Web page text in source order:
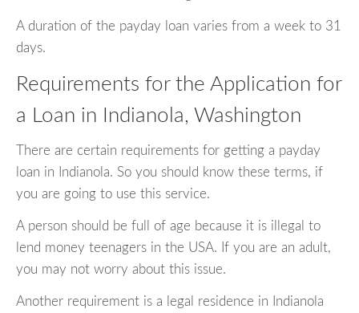
A duration of the payday loan varies from a week to 31
days.
Requirements for the Application for
a Loan in Indianola, Washington
There are certain requirements for getting a payday
loan in Indianola. So you should know these terms, if
you are going to use this service.
A person should be full of age because it is illegal to
lend money teenagers in the USA. If you are an adult,
you may not worry about this issue.
Another requirement is a legal residence in Indianola